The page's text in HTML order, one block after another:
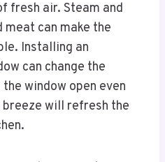
fresh air. Steam and
can make the
Installing an
can change the
window open even
will refresh the